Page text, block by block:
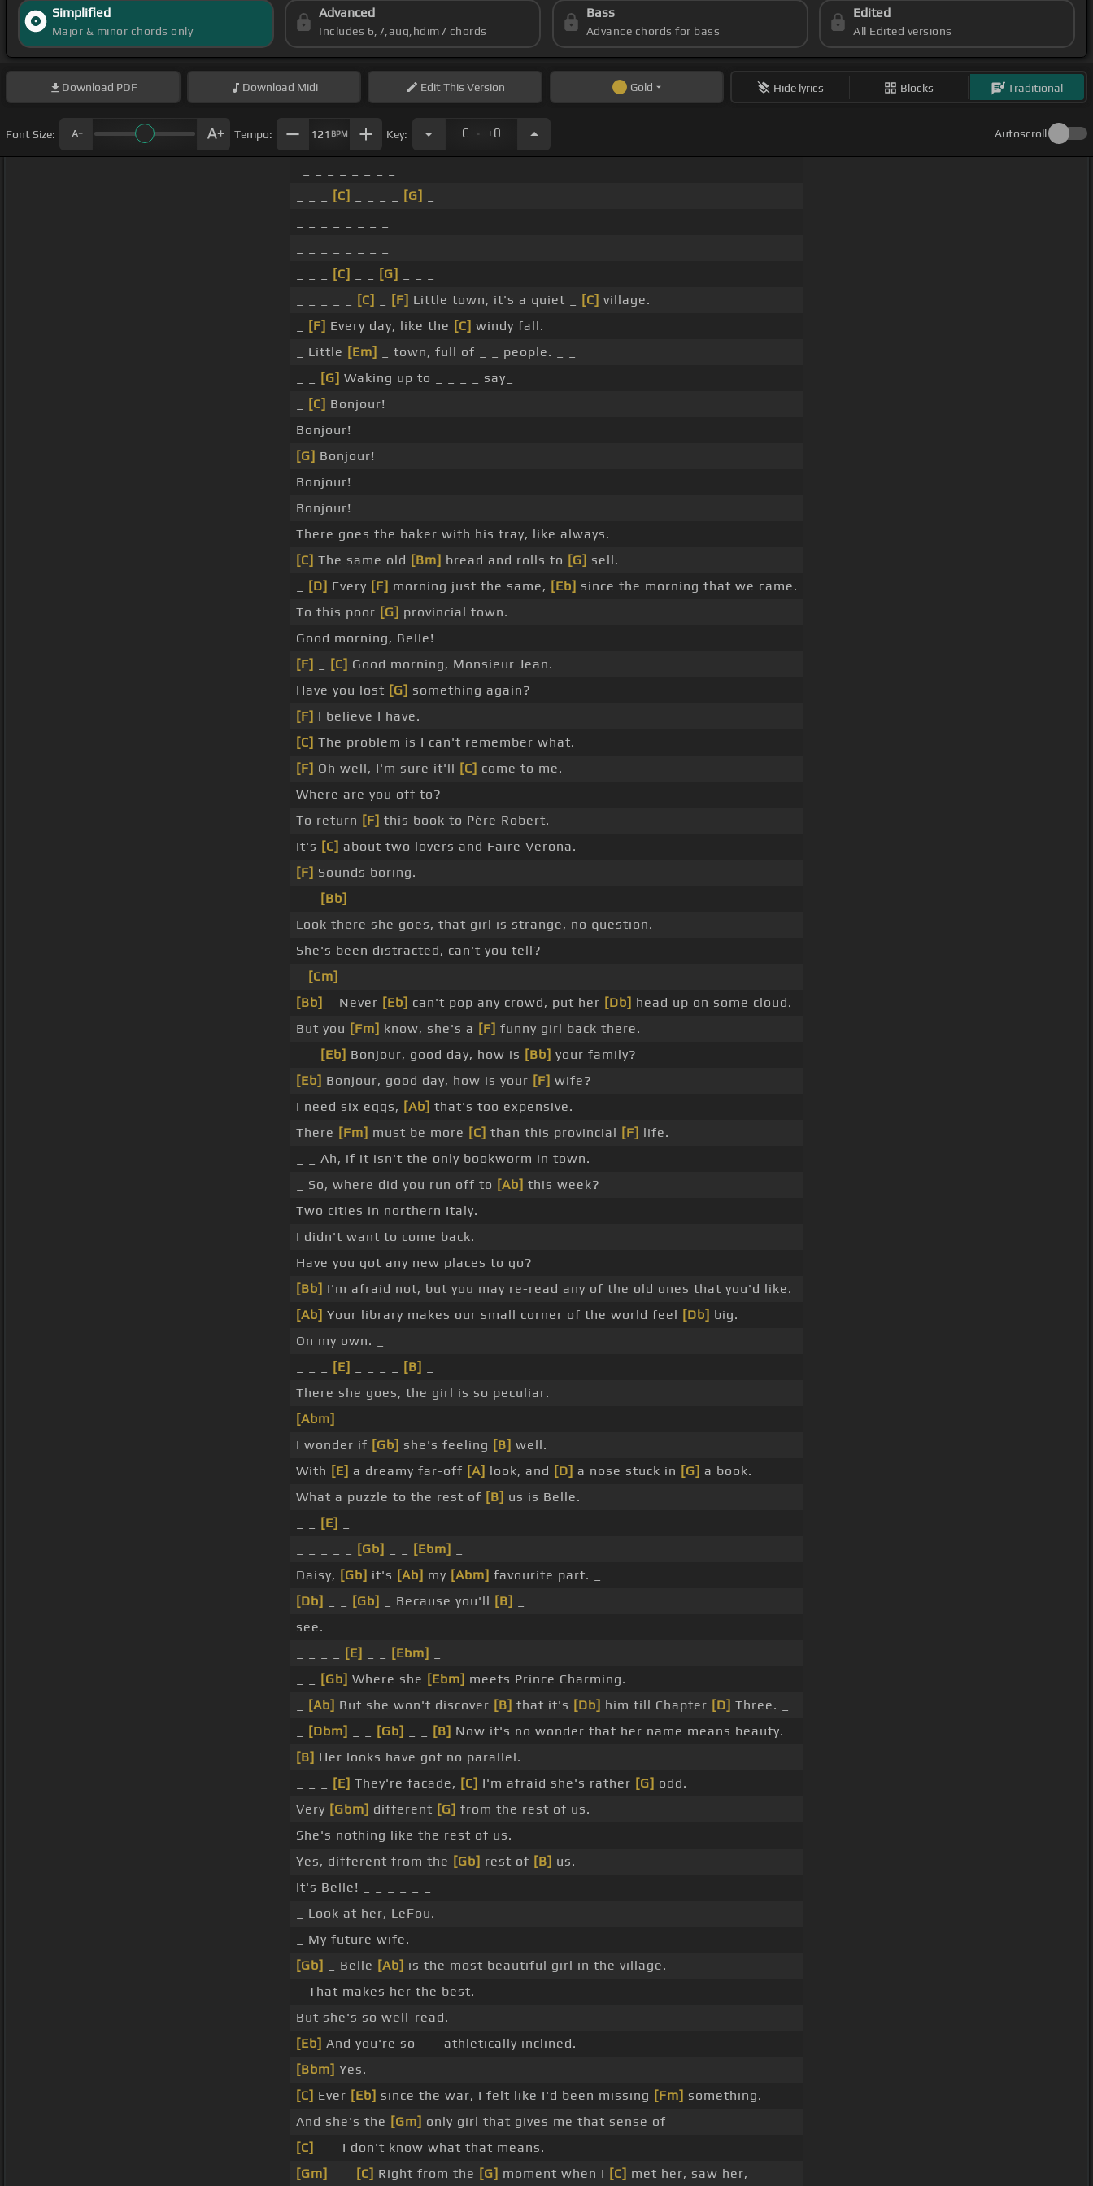
Simplified
Major & minor chords only
Advanced
Includes 6,7,aug,hdim7 chords
Bass
Advance chords for bass
Edited
All Edited versions
Download PDF Download Midi EditThis Version Gold Hide lyrics Blocks Traditional
Font Size: Tempo: 121 BPM Key: C . +0 Autoscroll
[C] [G]
[C] [G]
[C] [F] Little town, it's a quiet _ [C] village.
[F] Every day, like the [C] windy fall.
_ Little [Em]
_ town, full of _ _ people. _ _
[G] Waking up to _ _ _ _ say_
[C] Bonjour!
Bonjour!
[G] Bonjour!
Bonjour!
Bonjour!
There goes the baker with his tray, like always.
[C] The same old [Bm] bread and rolls to [G] sell.
[D] Every [F] morning just the same, [Eb] since the morning that we came.
To this poor [G] provincial town.
Good morning, Belle!
[F]
[C] Good morning, Monsieur Jean.
Have you lost [G] something again?
[F] I believe I have.
[C] The problem is I can't remember what.
[F] Oh well, I'm sure it'll [C] come to me.
Where are you off to?
To return [F] this book to Père Robert.
It's [C] about two lovers and Faire Verona.
[F] Sounds boring.
[Bb]
Look there she goes, that girl is strange, no question.
She's been distracted, can't you tell?
[Cm]
[Bb]
_ Never [Eb] can't pop any crowd, put her [Db] head up on some cloud.
But you [Fm] know, she's a [F] funny girl back there.
[Eb] Bonjour, good day, how is [Bb] your family?
[Eb] Bonjour, good day, how is your [F] wife?
I need six eggs, [Ab] that's too expensive.
There [Fm] must be more [C] than this provincial [F] life.
_ _ Ah, if it isn't the only bookworm in town.
_ So, where did you run off to [Ab] this week?
Two cities in northern Italy.
I didn't want to come back.
Have you got any new places to go?
[Bb] I'm afraid not, but you may re-read any of the old ones that you'd like.
[Ab] Your library makes our small corner of the world feel [Db] big.
On my own. _
[E] [B]
There she goes, the girl is so peculiar.
[Abm]
I wonder if [Gb] she's feeling [B] well.
With [E] a dreamy far-off [A] look, and [D] a nose stuck in [G] a book.
What a puzzle to the rest of [B] us is Belle.
[E]
[Gb] [Ebm]
Daisy, [Gb] it's [Ab] my [Abm] favourite part. _
[Db]
[Gb] _ Because you'll [B]
see.
[E] [Ebm]
[Gb] Where she [Ebm] meets Prince Charming.
[Ab] But she won't discover [B] that it's [Db] him till Chapter [D] Three. _
[Dbm] [Gb] [B] Now it's no wonder that her name means beauty.
[B] Her looks have got no parallel.
[E] They're facade, [C] I'm afraid she's rather [G] odd.
Very [Gbm] different [G] from the rest of us.
She's nothing like the rest of us.
Yes, different from the [Gb] rest of [B] us.
It's Belle! _ _ _ _ _ _
_ Look at her, LeFou.
_ My future wife.
[Gb]
_ Belle [Ab] is the most beautiful girl in the village.
_ That makes her the best.
But she's so well-read.
[Eb] And you're so _ _ athletically inclined.
[Bbm] Yes.
[C] Ever [Eb] since the war, I felt like I'd been missing [Fm] something.
And she's the [Gm] only girl that gives me that sense of_
[C]
_ _ I don't know what that means.
[Gm]
[C] Right from the [G] moment when I [C] met her, saw her,